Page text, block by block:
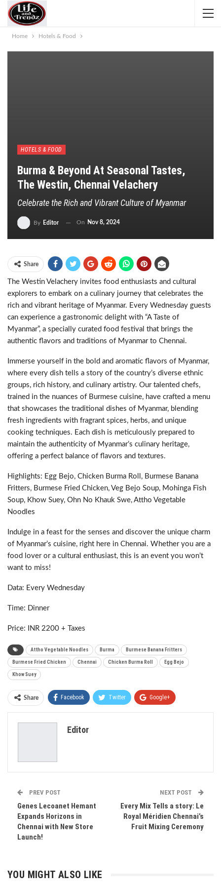
Home Hotels & Food
HOTELS & FOOD
Burma & Beyond At Seasonal Tastes,
The Westin, Chennai Velachery
Celebrate the Rich and Vibrant Culture of Myanmar
By Editor On Nov 8, 2024
Share
The Westin Velachery invites food enthusiasts and cultural
explorers to embark on a culinary journey that celebrates the
rich and vibrant heritage of Myanmar. Every Wednesday guests
can experience a gastronomic delight with “A Taste of
Myanmar”, a specially curated food festival that brings the
authentic flavors and traditions of Myanmar to Chennai.
Immerse yourself in the bold and aromatic flavors of Myanmar,
where every dish tells a story of the country’s diverse ethnic
groups, rich history, and culinary artistry. Our talented chefs,
trained in the nuances of Burmese cuisine, have crafted a menu
that showcases the traditional dishes of Myanmar, blending
fresh ingredients with fragrant spices, herbs, and unique
cooking techniques. Each dish is meticulously prepared to
maintain the authenticity of Myanmar’s culinary heritage,
offering a perfect balance of flavors and textures.
Highlights: Egg Bejo, Chicken Burma Roll, Burmese Banana
Fritters, Burmese Fried Chicken, Veg Bejo Soup, Mohinga Fish
Soup, Khow Suey, Ohn No Khauk Swe, Attho Vegetable
Noodles
Indulge in a feast for the senses and discover the unique charm
of Myanmar’s cuisine, right here in Chennai. Whether you are a
food lover or a cultural enthusiast, this is an event you won’t
want to miss!
Data: Every Wednesday
Time: Dinner
Price: INR 2200 + Taxes
Attho Vegetable Noodles Burma Burmese Banana Fritters
Burmese Fried Chicken Chennai Chicken Burma Roll Egg Bejo
Khow Suey
Share Facebook Twitter Google+
Editor
PREV POST
Genes Lecoanet Hemant
Expands Horizons in
Chennai with New Store
Launch!
NEXT POST
Every Mix Tells a story: Le
Royal Méridien Chennai’s
Fruit Mixing Ceremony
YOU MIGHT ALSO LIKE